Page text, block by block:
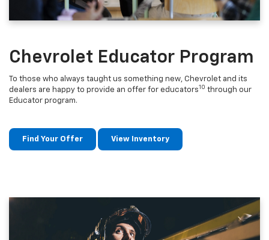
Chevrolet Educator Program
To those who always taught us something new, Chevrolet and its
dealers are happy to provide an offer for educators10 through our
Educator program.
Find Your Offer View Inventory